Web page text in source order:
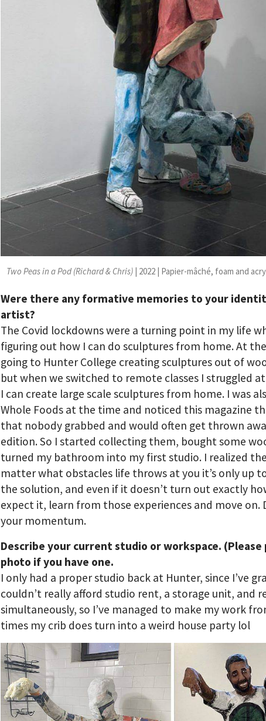
Two Peas in a Pod (Richard & Chris)| 2022 | Papier-mâché, foam and
Were there any formative memories to your
artist?
The Covid lockdowns were a turning point in my life
figuring out how I can do sculptures from home. At
going to Hunter College creating sculptures out of
but when we switched to remote classes I struggled
I can create large scale sculptures from home. I was
Whole Foods at the time and noticed this magazine
that nobody grabbed and would often get thrown
edition. So I started collecting them, bought some
turned my bathroom into my first studio. I realized
matter what obstacles life throws at you it’s only up
the solution, and even if it doesn’t turn out exactly
expect it, learn from those experiences and move on.
your momentum.
Describe your current studio or workspace. (Please
photo if you have one.
I only had a proper studio back at Hunter, since I’ve
couldn’t really afford studio rent, a storage unit, and
simultaneously, so I’ve managed to make my work
times my crib does turn into a weird house party lol